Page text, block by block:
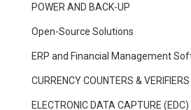
POWER AND BACK-UP
Open-Source Solutions
ERP and Financial Management
CURRENCY COUNTERS & VERIFIERS
ELECTRONIC DATA CAPTURE